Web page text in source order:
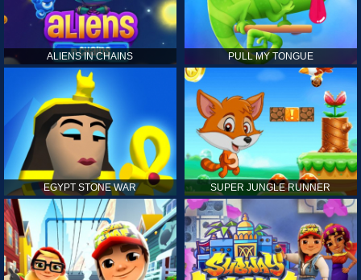
ALIENS IN CHAINS PULL MY TONGUE
EGYPT STONE WAR SUPER JUNGLE RUNNER